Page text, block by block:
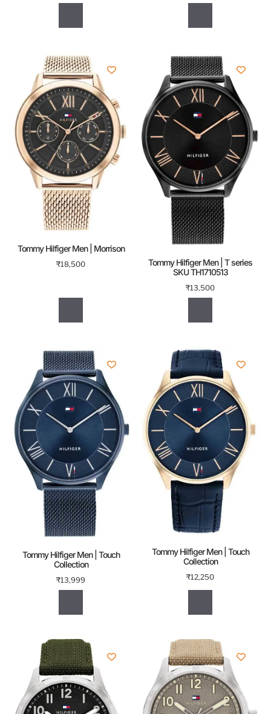
Tommy Hilfiger Men | Morrison
₹18,500
Tommy Hilfiger Men | T series
SKU TH1710513
₹13,500
Tommy Hilfiger Men | Touch
Collection
₹13,999
Tommy Hilfiger Men | Touch
Collection
₹12,250